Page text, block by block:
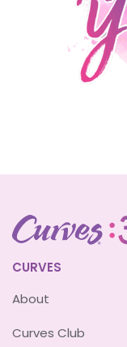
CURVES
About
Curves Club